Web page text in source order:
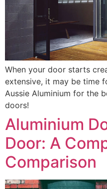
When your door starts
extensive, it may be time
Aussie Aluminium for the
doors!
Aluminium
Door: A
Comparison